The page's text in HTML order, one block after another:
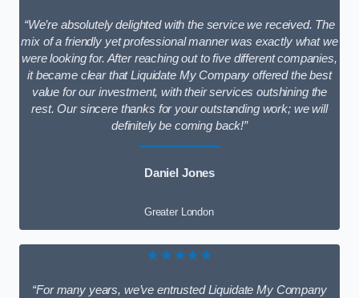
“We’re absolutely delighted with the service we received. The
mix of a friendly yet professional manner was exactly what we
were looking for. After reaching out to five different companies,
it became clear that Liquidate My Company offered the best
value for our investment, with their services outshining the
rest. Our sincere thanks for your outstanding work; we will
definitely be coming back!”
Daniel Jones
Greater London
★★★★★
“For many years, we’ve entrusted Liquidate My Company